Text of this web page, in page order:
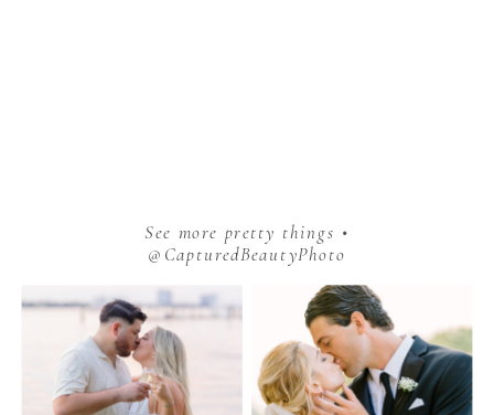
See more pretty things •
@CapturedBeautyPhoto